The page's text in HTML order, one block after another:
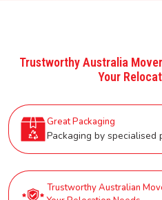
Trustworthy Australia
Your
Great Packaging
Packaging by specialised
Trustworthy Australian